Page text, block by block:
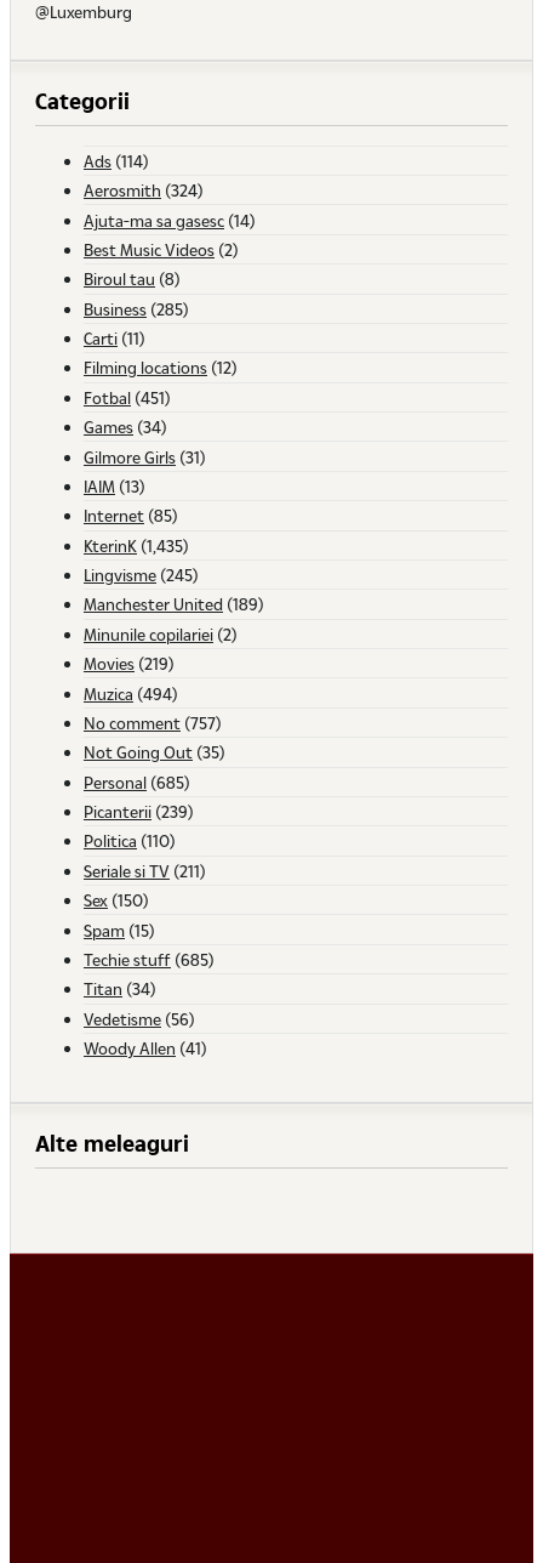
@Luxemburg
Categorii
Ads (114)
Aerosmith (324)
Ajuta-ma sa gasesc (14)
Best Music Videos (2)
Biroul tau (8)
Business (285)
Carti (11)
Filming locations (12)
Fotbal (451)
Games (34)
Gilmore Girls (31)
IAIM (13)
Internet (85)
KterinK (1,435)
Lingvisme (245)
Manchester United (189)
Minunile copilariei (2)
Movies (219)
Muzica (494)
No comment (757)
Not Going Out (35)
Personal (685)
Picanterii (239)
Politica (110)
Seriale si TV (211)
Sex (150)
Spam (15)
Techie stuff (685)
Titan (34)
Vedetisme (56)
Woody Allen (41)
Alte meleaguri